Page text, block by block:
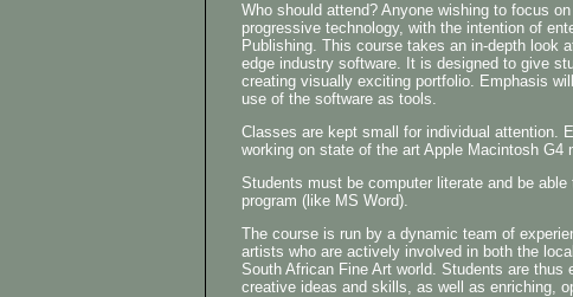
Who should attend? Anyone wishing to focus
progressive technology, with the intention of
Publishing. This course takes an in-depth look
edge industry software. It is designed to give
creating visually exciting portfolio. Emphasis
use of the software as tools.
Classes are kept small for individual attention.
working on state of the art Apple Macintosh G4
Students must be computer literate and be
program (like MS Word).
The course is run by a dynamic team of
artists who are actively involved in both the
South African Fine Art world. Students are thus
creative ideas and skills, as well as enriching,